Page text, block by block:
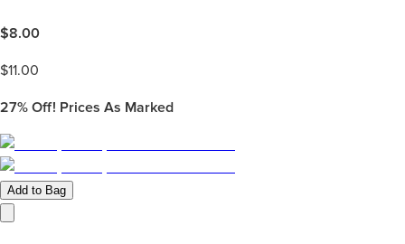
$8.00
$11.00
27% Off! Prices As Marked
Add to Bag